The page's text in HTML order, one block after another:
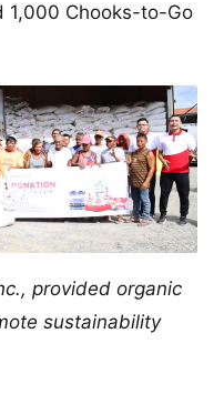
1,000 Chooks-to-Go
provided organic
sustainability